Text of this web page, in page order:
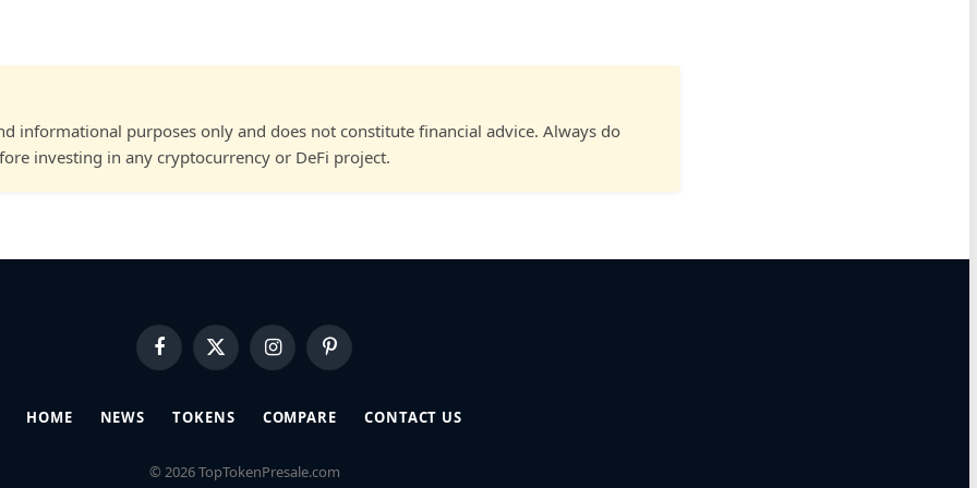
informational purposes only and does not constitute financial advice. Always do
investing in any cryptocurrency or DeFi project.
FacebookX
(Twitter)
InstagramPinterest
HOME NEWS TOKENS COMPARE CONTACT US
© 2026 TopTokenPresale.com